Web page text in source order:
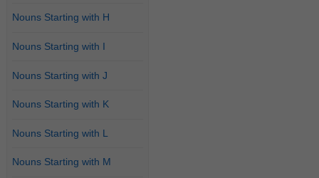
Nouns Starting with H
Nouns Starting with I
Nouns Starting with J
Nouns Starting with K
Nouns Starting with L
Nouns Starting with M